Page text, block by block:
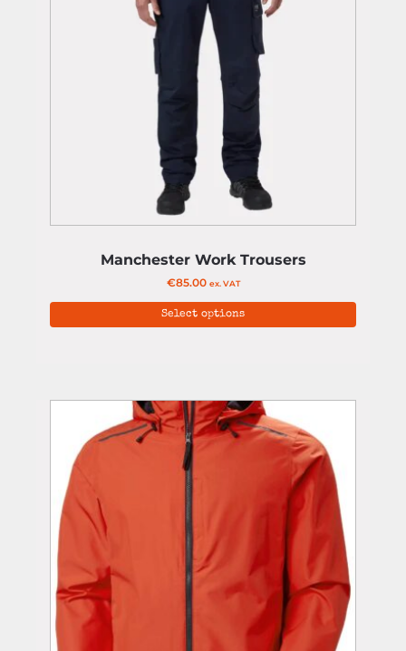
Manchester Work Trousers
€85.00 ex. VAT
Select options